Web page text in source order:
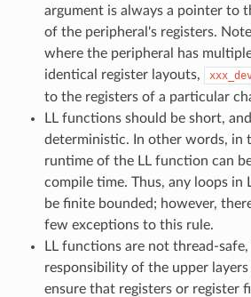
argument is always a pointer to
of the peripheral's registers.
where the peripheral has
identical register layouts,
to the registers of a particular
LL functions should be short,
deterministic. In other words, in
runtime of the LL function can
compile time. Thus, any loops in
be finite bounded; however,
few exceptions to this rule.
LL functions are not thread-
responsibility of the upper
ensure that registers or register